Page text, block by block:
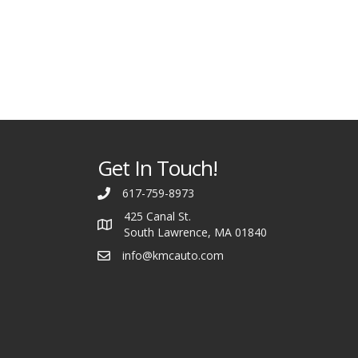
Get In Touch!
617-759-8973
425 Canal St.
South Lawrence, MA 01840
info@kmcauto.com